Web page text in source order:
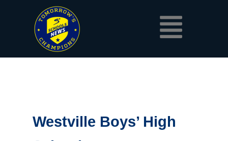
Westville Boys’ High